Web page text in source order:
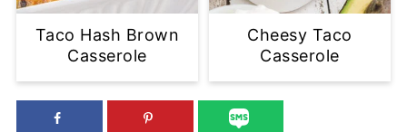
Taco Hash Brown
Casserole
Cheesy Taco
Casserole